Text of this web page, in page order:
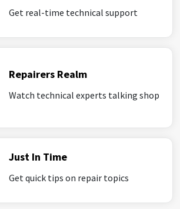
Get real-time technical support
Repairers Realm
Watch technical experts talking shop
Just In Time
Get quick tips on repair topics